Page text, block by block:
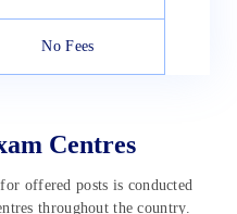
No Fees
Centres
offered posts is conducted
throughout the country.